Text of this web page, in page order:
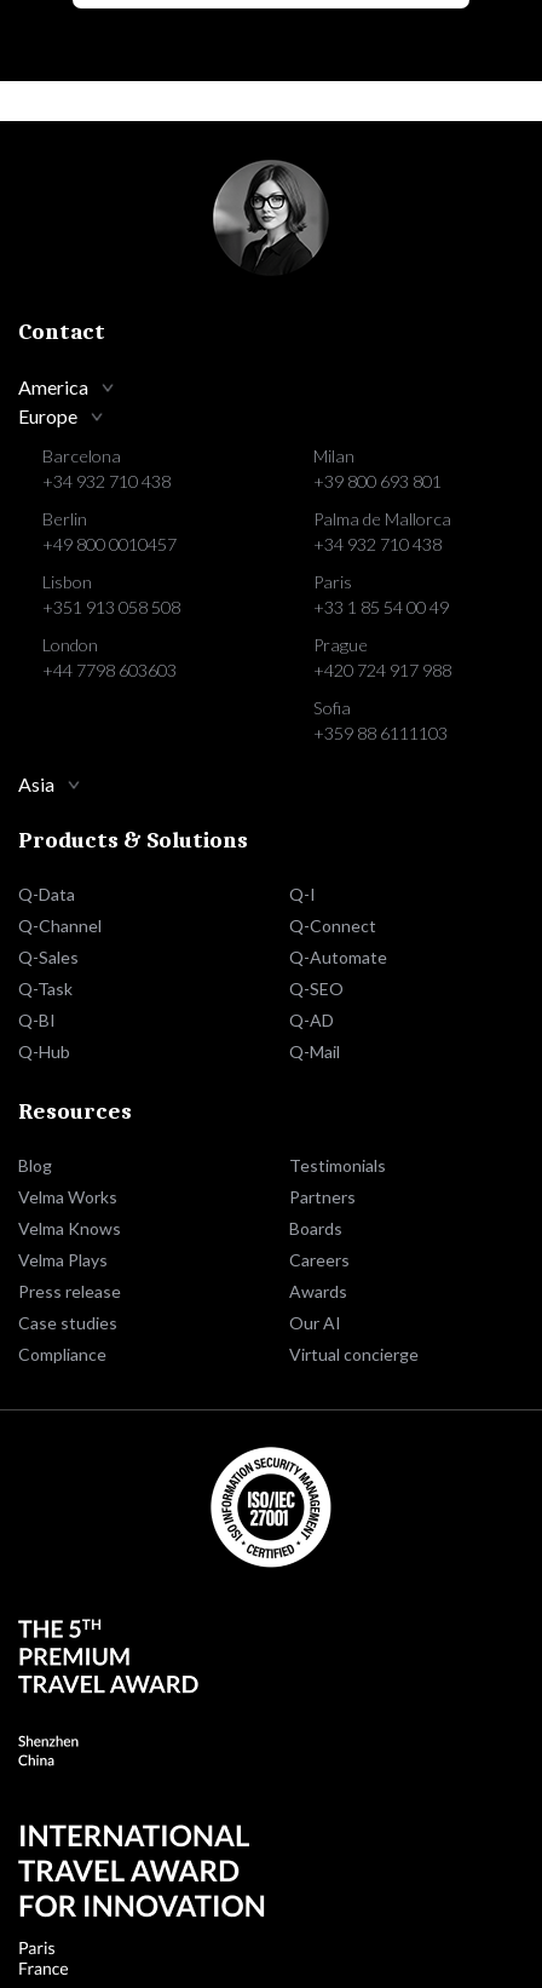
Contact
America
Europe
Barcelona
+34 932 710 438
Berlin
+49 800 0010457
Lisbon
+351 913 058 508
London
+44 7798 603603
Milan
+39 800 693 801
Palma de Mallorca
+34 932 710 438
Paris
+33 1 85 54 00 49
Prague
+420 724 917 988
Sofia
+359 88 6111103
Asia
Products & Solutions
Q-Data
Q-Channel
Q-Sales
Q-Task
Q-BI
Q-Hub
Q-I
Q-Connect
Q-Automate
Q-SEO
Q-AD
Q-Mail
Resources
Blog
Velma Works
Velma Knows
Velma Plays
Press release
Case studies
Compliance
Testimonials
Partners
Boards
Careers
Awards
Our AI
Virtual concierge